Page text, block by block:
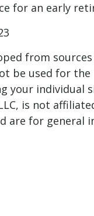
for an early
from
be used for
your individual
is not
are for general